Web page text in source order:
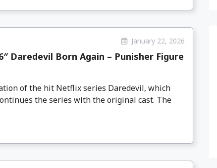
January 22, 2026
Daredevil Born Again – Punisher Figure
of the hit Netflix series Daredevil, which
the series with the original cast. The